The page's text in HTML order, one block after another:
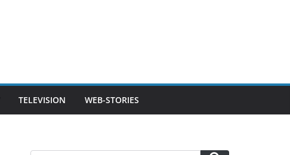
TELEVISION WEB-STORIES